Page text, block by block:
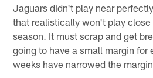
Jaguars didn't play near
that realistically won't play
season. It must scrap and get
going to have a small margin for
weeks have narrowed the